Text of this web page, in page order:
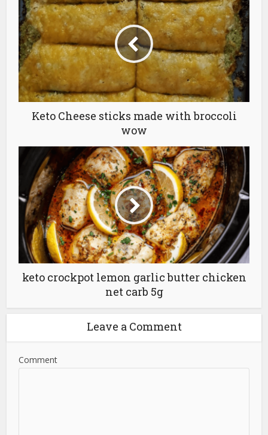
Keto Cheese sticks made with broccoli
wow
keto crockpot lemon garlic butter chicken
net carb 5g
Leave a Comment
Comment